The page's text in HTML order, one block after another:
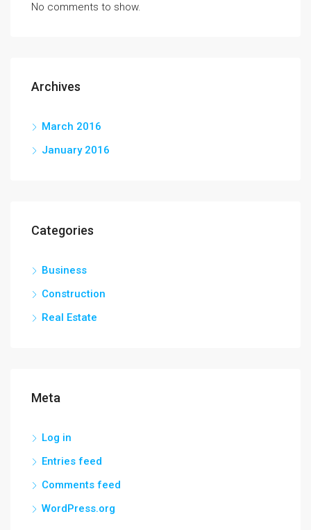
No comments to show.
Archives
March 2016
January 2016
Categories
Business
Construction
Real Estate
Meta
Log in
Entries feed
Comments feed
WordPress.org